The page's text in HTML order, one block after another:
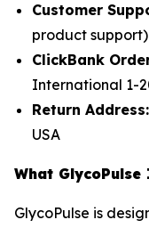
Customer
product support)
ClickBank
International 1-
Return Address:
USA
What
GlycoPulse is